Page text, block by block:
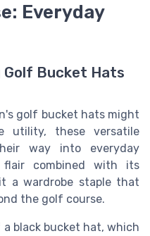
Everyday
Golf Bucket Hats
golf bucket hats might
utility, these versatile
way into everyday
combined with its
a wardrobe staple that
the golf course.
a black bucket hat, which